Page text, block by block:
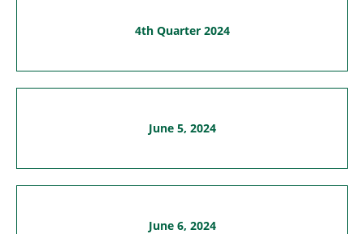
4th Quarter 2024
June 5, 2024
June 6, 2024